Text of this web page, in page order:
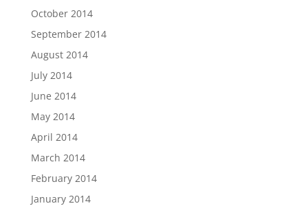
October 2014
September 2014
August 2014
July 2014
June 2014
May 2014
April 2014
March 2014
February 2014
January 2014